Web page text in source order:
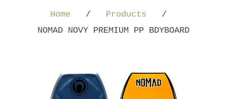
Home / Products
/
NOMAD NOVY PREMIUM PP BDYBOARD